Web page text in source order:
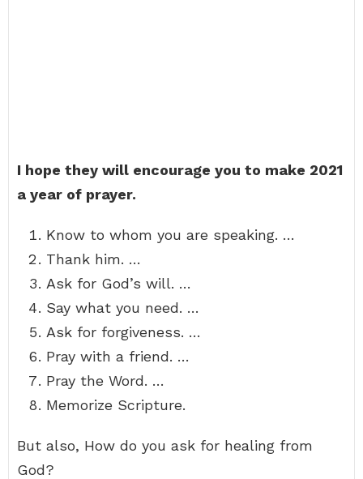
I hope they will encourage you to make 2021
a year of prayer.
Know to whom you are speaking. …
Thank him. …
Ask for God’s will. …
Say what you need. …
Ask for forgiveness. …
Pray with a friend. …
Pray the Word. …
Memorize Scripture.
But also, How do you ask for healing from
God?